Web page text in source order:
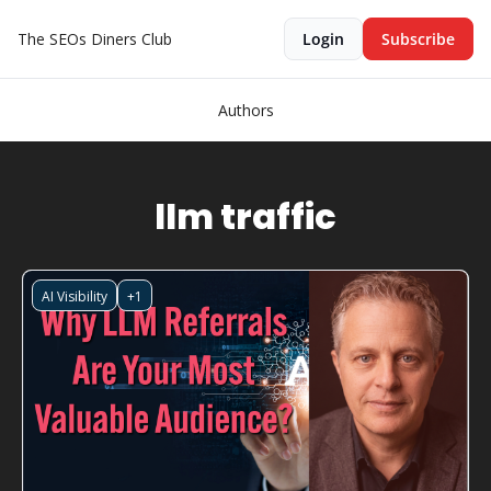
The SEOs Diners Club Login Subscribe
Authors
llm traffic
AI Visibility +1